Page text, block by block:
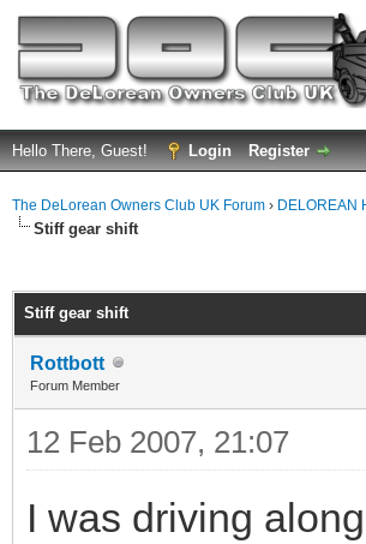
Hello There, Guest! Login Register
The DeLorean Owners Club UK Forum › DELOREAN
Stiff gear shift
Stiff gear shift
Rottbott
Forum Member
12 Feb 2007, 21:07
I was driving